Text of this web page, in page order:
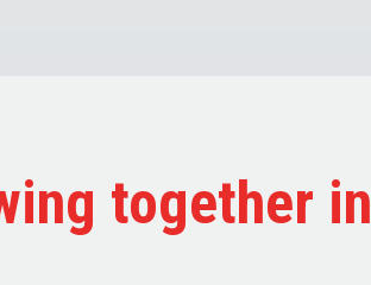
together in